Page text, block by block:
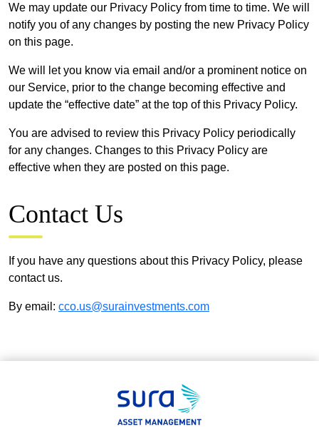
We may update our Privacy Policy from time to time. We will
notify you of any changes by posting the new Privacy Policy
on this page.
We will let you know via email and/or a prominent notice on
our Service, prior to the change becoming effective and
update the “effective date” at the top of this Privacy Policy.
You are advised to review this Privacy Policy periodically
for any changes. Changes to this Privacy Policy are
effective when they are posted on this page.
Contact Us
If you have any questions about this Privacy Policy, please
contact us.
By email: cco.us@surainvestments.com